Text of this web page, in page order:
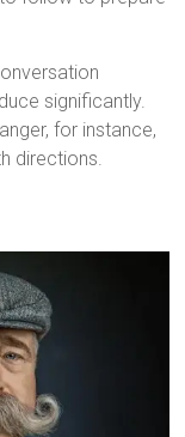
significantly.
for instance,
directions.